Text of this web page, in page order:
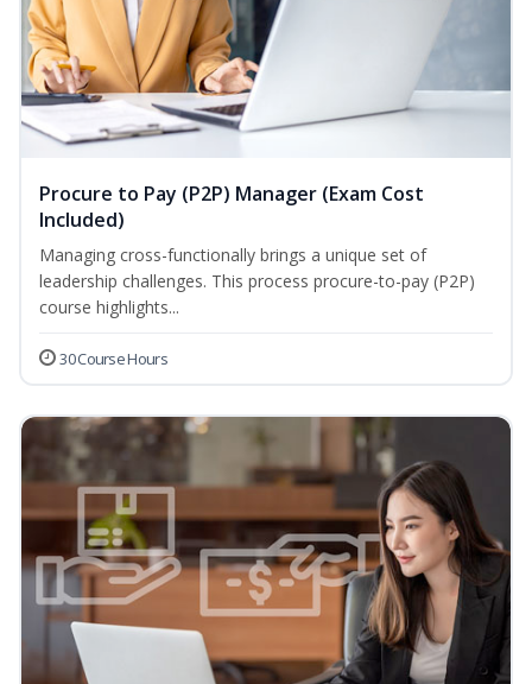
Procure to Pay (P2P) Manager (Exam Cost
Included)
Managing cross-functionally brings a unique set of
leadership challenges. This process procure-to-pay (P2P)
course highlights...
30 Course Hours